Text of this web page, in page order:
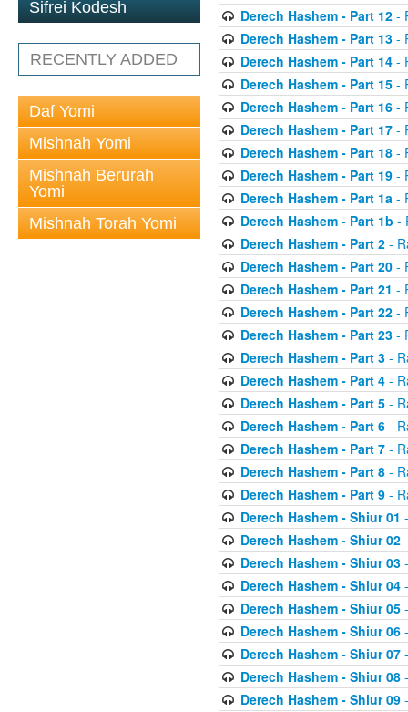
Sifrei Kodesh
RECENTLY ADDED
Daf Yomi
Mishnah Yomi
Mishnah Berurah
Yomi
Mishnah Torah Yomi
Derech Hashem - Part 12-
Derech Hashem - Part 13-
Derech Hashem - Part 14-
Derech Hashem - Part 15-
Derech Hashem - Part 16-
Derech Hashem - Part 17-
Derech Hashem - Part 18-
Derech Hashem - Part 19-
Derech Hashem - Part 1a-
Derech Hashem - Part 1b -
Derech Hashem - Part 2-
Derech Hashem - Part 20-
Derech Hashem - Part 21 -
Derech Hashem - Part 22-
Derech Hashem - Part 23-
Derech Hashem - Part 3-
Derech Hashem - Part 4-
Derech Hashem - Part 5-
Derech Hashem - Part 6-
Derech Hashem - Part 7-
Derech Hashem - Part 8-
Derech Hashem - Part 9-
Derech Hashem - Shiur 01
Derech Hashem - Shiur 02-
Derech Hashem - Shiur 03-
Derech Hashem - Shiur 04-
Derech Hashem - Shiur 05-
Derech Hashem - Shiur 06-
Derech Hashem - Shiur 07-
Derech Hashem - Shiur 08-
Derech Hashem - Shiur 09-